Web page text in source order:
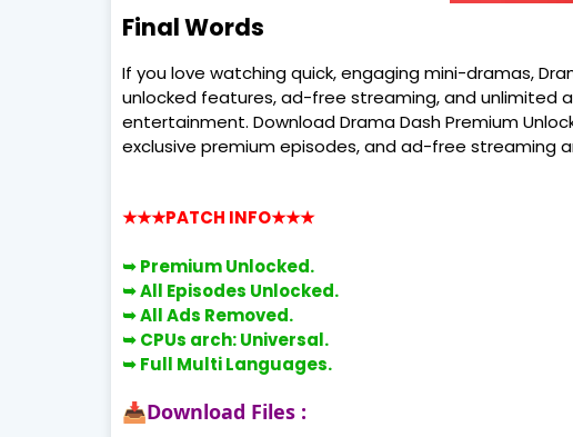
Final Words
If you love watching quick, engaging mini-dramas,
unlocked features, ad-free streaming, and unlimited
entertainment. Download Drama Dash Premium
exclusive premium episodes, and ad-free streaming
★★★PATCH INFO★★★
➥ Premium Unlocked.
➥ All Episodes Unlocked.
➥ All Ads Removed.
➥CPUs arch: Universal.
➥Full Multi Languages.
📥Download Files :